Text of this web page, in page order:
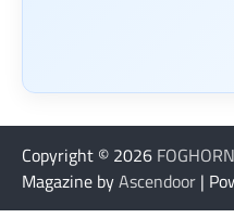
Copyright © 2026
Magazine byAscendoor |